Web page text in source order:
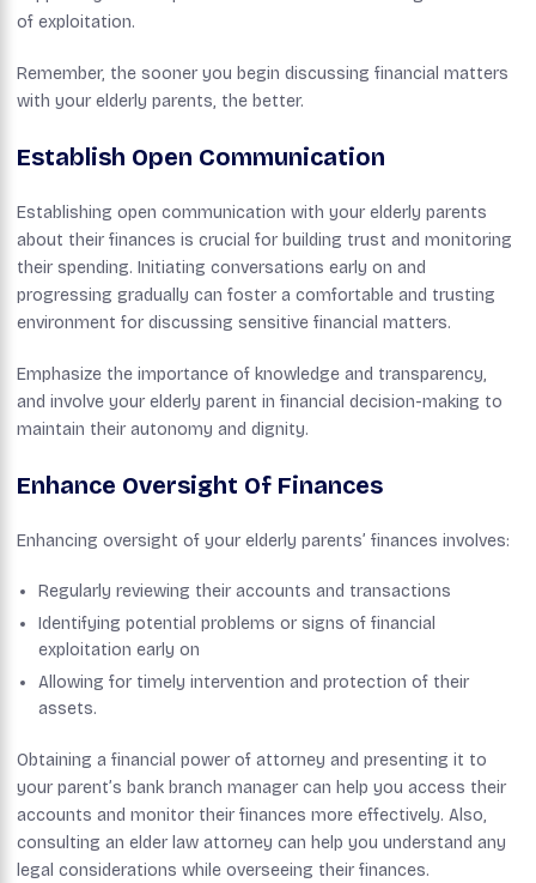
of exploitation.
Remember, the sooner you begin discussing financial matters
with your elderly parents, the better.
Establish Open Communication
Establishing open communication with your elderly parents
about their finances is crucial for building trust and monitoring
their spending. Initiating conversations early on and
progressing gradually can foster a comfortable and trusting
environment for discussing sensitive financial matters.
Emphasize the importance of knowledge and transparency,
and involve your elderly parent in financial decision-making to
maintain their autonomy and dignity.
Enhance Oversight Of Finances
Enhancing oversight of your elderly parents’ finances involves:
Regularly reviewing their accounts and transactions
Identifying potential problems or signs of financial
exploitation early on
Allowing for timely intervention and protection of their
assets.
Obtaining a financial power of attorney and presenting it to
your parent’s bank branch manager can help you access their
accounts and monitor their finances more effectively. Also,
consulting an elder law attorney can help you understand any
legal considerations while overseeing their finances.